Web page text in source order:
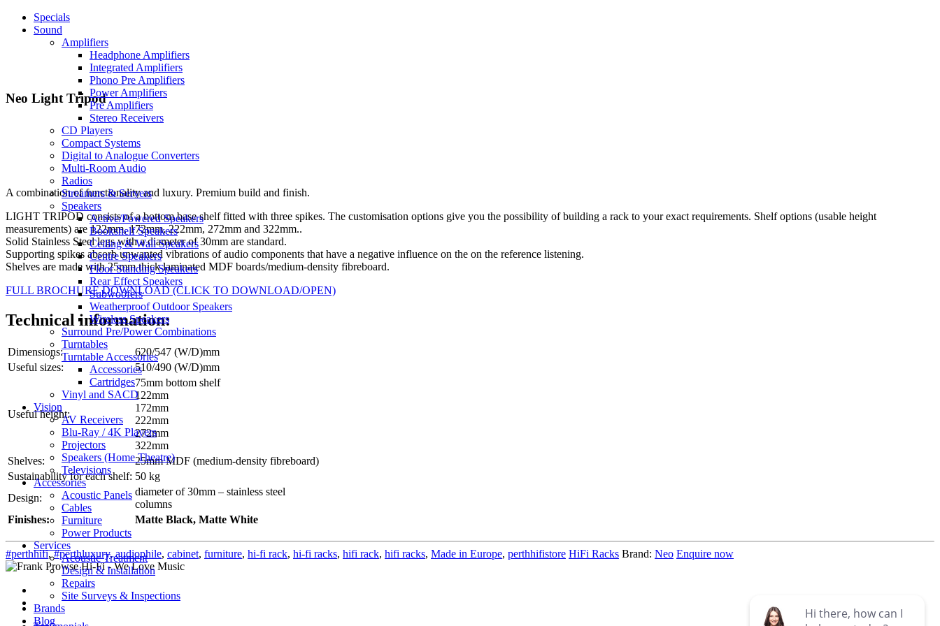
Specials
Sound
Amplifiers
Headphone Amplifiers
Integrated Amplifiers
Phono Pre Amplifiers
Power Amplifiers
Pre Amplifiers
Stereo Receivers
CD Players
Compact Systems
Digital to Analogue Converters
Multi-Room Audio
Radios
Streamers & Servers
Speakers
Active/Powered Speakers
Bookshelf Speakers
Ceiling & Wall Speakers
Centre Speakers
Floor Standing Speakers
Rear Effect Speakers
Subwoofers
Weatherproof Outdoor Speakers
Wireless Speakers
Surround Pre/Power Combinations
Turntables
Turntable Accessories
Accessories
Cartridges
Vinyl and SACD
Vision
AV Receivers
Blu-Ray / 4K Players
Projectors
Speakers (Home Theatre)
Televisions
Accessories
Acoustic Panels
Cables
Furniture
Power Products
Services
Acoustic Treatment
Design & Installation
Repairs
Site Surveys & Inspections
Brands
Blog
Neo Light Tripod
A combination of functionality and luxury. Premium build and finish.
LIGHT TRIPOD consists of a bottom base shelf fitted with three spikes. The customisation options give you the possibility of building a rack to your exact requirements. Shelf options (usable height
measurements) are 122mm, 172mm, 222mm, 272mm and 322mm..
Solid Stainless Steel legs with a diameter of 30mm are standard.
Supporting spikes absorb unwanted vibrations of audio components that have a negative influence on the on the reference listening.
Shelves are made with 25mm thick laminated MDF boards/medium-density fibreboard.
FULL BROCHURE DOWNLOAD (CLICK TO DOWNLOAD/OPEN)
Technical information:
Dimensions:
620/547 (W/D)mm
Useful sizes:
510/490 (W/D)mm
Useful height:
75mm bottom shelf
122mm
172mm
222mm
272mm
322mm
Shelves:
25mm MDF (medium-density fibreboard)
Sustainability for each shelf: 50 kg
Design:
diameter of 30mm – stainless steel
columns
Finishes:
Matte Black, Matte White
#perthhifi,#perthluxury,audiophile, cabinet, furniture, hi-fi rack, hi-fi racks, hifi rack, hifi racks, Made in Europe, perthhifistore HiFi Racks Brand: Neo Enquire now